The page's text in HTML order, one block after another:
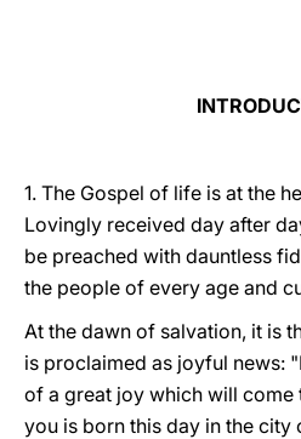
1. The Gospel of life is at the
Lovingly received day after
be preached with dauntless
the people of every age and
At the dawn of salvation, it is
is proclaimed as joyful news:
of a great joy which will
you is born this day in the city